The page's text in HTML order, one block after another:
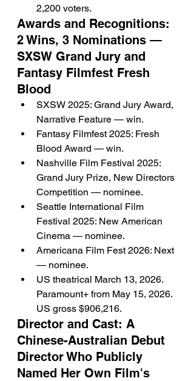
2,200 voters.
Awards and Recognitions:
2 Wins, 3 Nominations —
SXSW Grand Jury and
Fantasy Filmfest Fresh
Blood
SXSW 2025: Grand Jury Award,
Narrative Feature — win.
Fantasy Filmfest 2025: Fresh
Blood Award — win.
Nashville Film Festival 2025:
Grand Jury Prize, New Directors
Competition — nominee.
Seattle International Film
Festival 2025: New American
Cinema — nominee.
Americana Film Fest 2026: Next
— nominee.
US theatrical March 13, 2026.
Paramount+ from May 15, 2026.
US gross $906,216.
Director and Cast: A
Chinese-Australian Debut
Director Who Publicly
Named Her Own Film's